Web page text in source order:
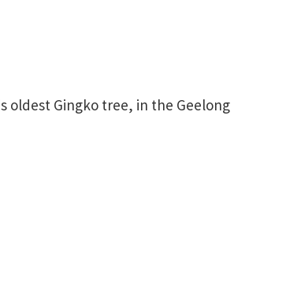
oldest Gingko tree, in the Geelong